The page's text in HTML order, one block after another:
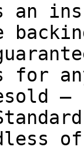
for
—